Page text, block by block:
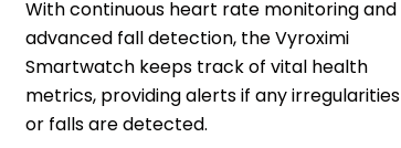
With continuous heart rate monitoring and
advanced fall detection, the Vyroximi
Smartwatch keeps track of vital health
metrics, providing alerts if any irregularities
or falls are detected.